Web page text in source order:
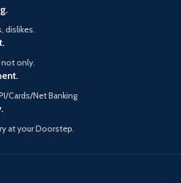
dislikes.
not only.
Cards/Net Banking
at your Doorstep.